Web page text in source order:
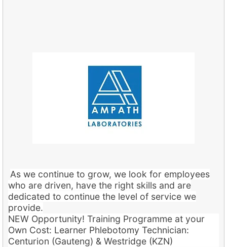
As we continue to grow, we look for employees
who are driven, have the right skills and are
dedicated to continue the level of service we
provide.
NEW Opportunity! Training Programme at your
Own Cost: Learner Phlebotomy Technician:
Centurion (Gauteng) & Westridge (KZN)